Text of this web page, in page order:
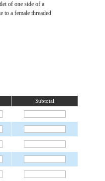
of one side of a
to a female threaded
Subtotal